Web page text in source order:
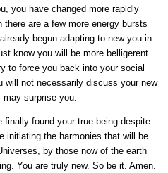
you have changed more rapidly
are a few more energy bursts
begun adapting to new you in
know you will be more belligerent
to force you back into your social
will not necessarily discuss your new
surprise you.
found your true being despite
initiating the harmonies that will be
by those now of the earth
You are truly new. So be it. Amen.